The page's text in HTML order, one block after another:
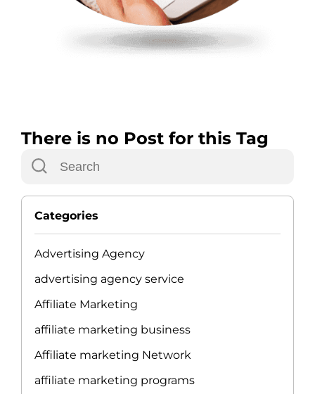
There is no Post for this Tag
Categories
Advertising Agency
advertising agency service
Affiliate Marketing
affiliate marketing business
Affiliate marketing Network
affiliate marketing programs